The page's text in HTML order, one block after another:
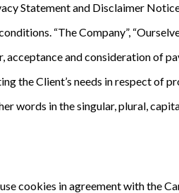
Statement and Disclaimer Notice
“The Company”,
and consideration of
the Client’s needs in respect of
words in the singular, plural,
cookies in agreement with the